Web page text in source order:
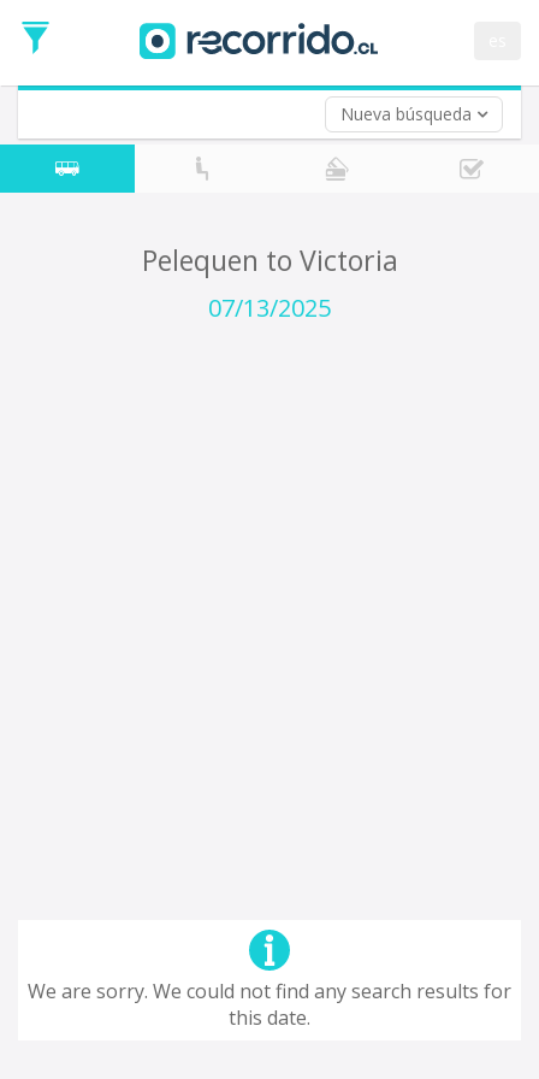
Nueva búsqueda
Date
Return trip (opt)
Return
Date
Pelequen to Victoria
07/13/2025
We are sorry. We could not find any search results for
this date.